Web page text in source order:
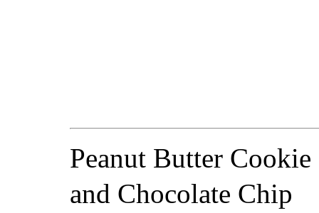
Peanut Butter Cookie
and Chocolate Chip